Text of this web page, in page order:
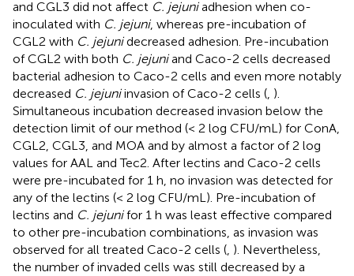
and CGL3 did not affect C. jejuniadhesion when co-
inoculated with C. jejuni, whereas pre-incubation of
CGL2 with C. jejunidecreased adhesion. Pre-incubation
of CGL2 with both C. jejuniand Caco-2 cells decreased
bacterial adhesion to Caco-2 cells and even more notably
decreased C. jejuniinvasion of Caco-2 cells (, ).
Simultaneous incubation decreased invasion below the
detection limit of our method (< 2 log CFU/mL) for ConA,
CGL2, CGL3, and MOA and by almost a factor of 2 log
values for AAL and Tec2. After lectins and Caco-2 cells
were pre-incubated for 1 h, no invasion was detected for
any of the lectins (< 2 log CFU/mL). Pre-incubation of
lectins and C. jejunifor 1 h was least effective compared
to other pre-incubation combinations, as invasion was
observed for all treated Caco-2 cells (, ). Nevertheless,
the number of invaded cells was still decreased by a